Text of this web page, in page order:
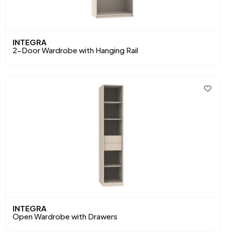
INTEGRA
2-Door Wardrobe with Hanging Rail
INTEGRA
Open Wardrobe with Drawers